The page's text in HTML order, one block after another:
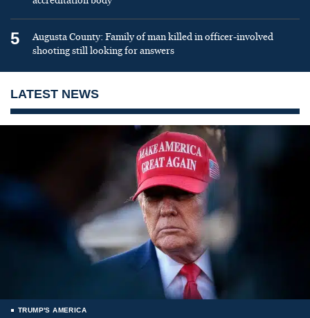
5
Augusta County: Family of man killed in officer-involved
shooting still looking for answers
LATEST NEWS
TRUMP'S AMERICA